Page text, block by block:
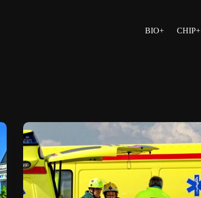
BIO+
CHIP+